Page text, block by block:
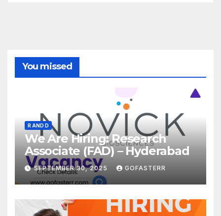
You missed
R AND D
We Are Hiring: Research
Associate (FAD) – Hyderabad
SEPTEMBER 30, 2025 GOFASTERR